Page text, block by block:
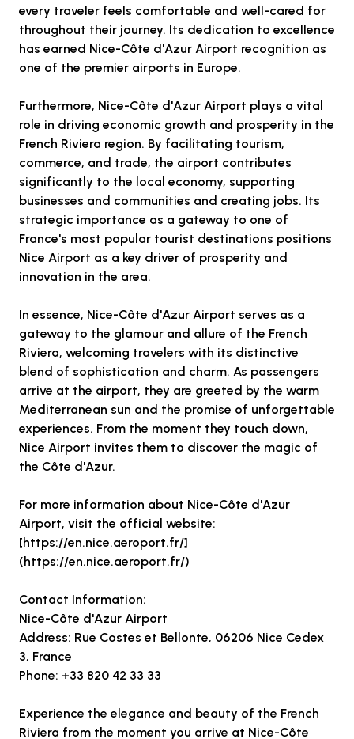
every traveler feels comfortable and well-cared for
throughout their journey. Its dedication to excellence
has earned Nice-Côte d'Azur Airport recognition as
one of the premier airports in Europe.
Furthermore, Nice-Côte d'Azur Airport plays a vital
role in driving economic growth and prosperity in the
French Riviera region. By facilitating tourism,
commerce, and trade, the airport contributes
significantly to the local economy, supporting
businesses and communities and creating jobs. Its
strategic importance as a gateway to one of
France's most popular tourist destinations positions
Nice Airport as a key driver of prosperity and
innovation in the area.
In essence, Nice-Côte d'Azur Airport serves as a
gateway to the glamour and allure of the French
Riviera, welcoming travelers with its distinctive
blend of sophistication and charm. As passengers
arrive at the airport, they are greeted by the warm
Mediterranean sun and the promise of unforgettable
experiences. From the moment they touch down,
Nice Airport invites them to discover the magic of
the Côte d'Azur.
For more information about Nice-Côte d'Azur
Airport, visit the official website:
[https://en.nice.aeroport.fr/]
(https://en.nice.aeroport.fr/)
Contact Information:
Nice-Côte d'Azur Airport
Address: Rue Costes et Bellonte, 06206 Nice Cedex
3, France
Phone: +33 820 42 33 33
Experience the elegance and beauty of the French
Riviera from the moment you arrive at Nice-Côte